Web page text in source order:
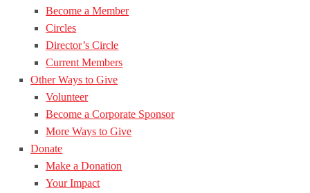
Become a Member
Circles
Director’s Circle
Current Members
Other Ways to Give
Volunteer
Become a Corporate Sponsor
More Ways to Give
Donate
Make a Donation
Your Impact